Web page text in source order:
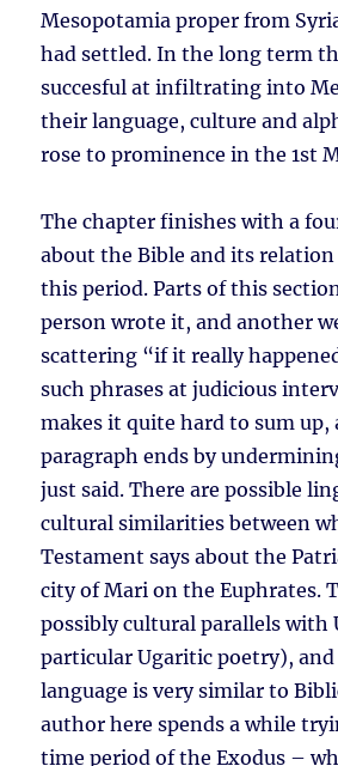
Mesopotamia proper from
had settled. In the long term
succesful at infiltrating into
their language, culture and
rose to prominence in the 1st
The chapter finishes with a
about the Bible and its
this period. Parts of this
person wrote it, and another
scattering “if it really
such phrases at judicious
makes it quite hard to sum up,
paragraph ends by
just said. There are possible
cultural similarities between
Testament says about the
city of Mari on the Euphrates.
possibly cultural parallels with
particular Ugaritic poetry),
language is very similar to
author here spends a while
time period of the Exodus –